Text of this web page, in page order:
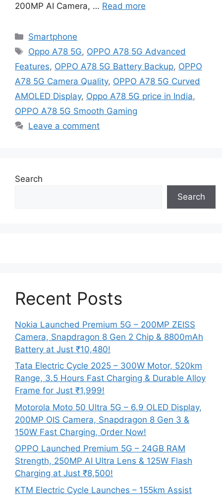
200MP AI Camera, … Read more
Categories
Smartphone
Tags
Oppo A78 5G, OPPO A78 5G Advanced
Features, OPPO A78 5G Battery Backup, OPPO
A78 5G Camera Quality, OPPO A78 5G Curved
AMOLED Display, Oppo A78 5G price in India,
OPPO A78 5G Smooth Gaming
Leave a comment
Search
Search
Recent Posts
Nokia Launched Premium 5G – 200MP ZEISS
Camera, Snapdragon 8 Gen 2 Chip & 8800mAh
Battery at Just ₹10,480!
Tata Electric Cycle 2025 – 300W Motor, 520km
Range, 3.5 Hours Fast Charging & Durable Alloy
Frame for Just ₹1,999!
Motorola Moto 50 Ultra 5G – 6.9 OLED Display,
200MP OIS Camera, Snapdragon 8 Gen 3 &
150W Fast Charging, Order Now!
OPPO Launched Premium 5G – 24GB RAM
Strength, 250MP AI Ultra Lens & 125W Flash
Charging at Just ₹8,500!
KTM Electric Cycle Launches – 155km Assist